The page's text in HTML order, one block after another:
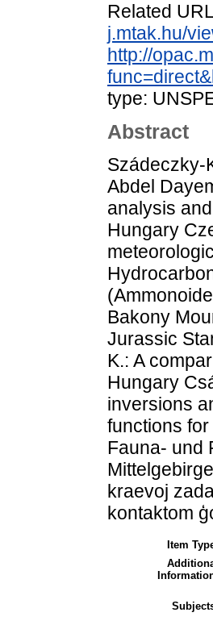
Related
j.mtak.hu/
http://
type:
Abstract
Szádeczky-
Abdel
analysis
Hungary
Bakony
Jurassic
K.: A
Hungary
inversions
functions
Fauna- und
kraevoj
kontaktom
Item